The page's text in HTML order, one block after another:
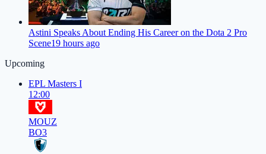
Astini Speaks About Ending His Career on the Dota 2 Pro
Scene19 hours ago
Upcoming
EPL Masters I
12:00
MOUZ
BO3